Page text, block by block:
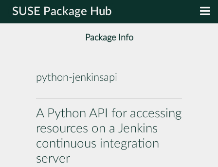
SUSE Package Hub
Package Info
python-jenkinsapi
A Python API for accessing
resources on a Jenkins
continuous integration
server